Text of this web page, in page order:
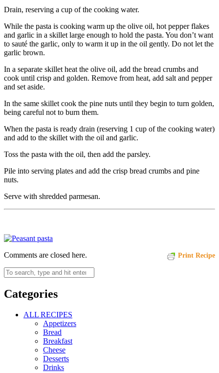
Drain, reserving a cup of the cooking water.
While the pasta is cooking warm up the olive oil, hot pepper flakes
and garlic in a skillet large enough to hold the pasta. You don’t want
to sauté the garlic, only to warm it up in the oil gently. Do not let the
garlic brown.
In a separate skillet heat the olive oil, add the bread crumbs and
cook until crisp and golden. Remove from heat, add salt and pepper
and set aside.
In the same skillet cook the pine nuts until they begin to turn golden,
being careful not to burn them.
When the pasta is ready drain (reserving 1 cup of the cooking water)
and add to the skillet with the oil and garlic.
Toss the pasta with the oil, then add the parsley.
Pile into serving plates and add the crisp bread crumbs and pine
nuts.
Serve with shredded parmesan.
Print Recipe
Comments are closed here.
Categories
ALL RECIPES
Appetizers
Bread
Breakfast
Cheese
Desserts
Drinks